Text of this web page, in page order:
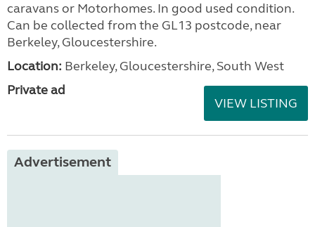
caravans or Motorhomes. In good used condition.
Can be collected from the GL13 postcode, near
Berkeley, Gloucestershire.
Location: Berkeley, Gloucestershire, South West
Private ad
VIEW LISTING
Advertisement